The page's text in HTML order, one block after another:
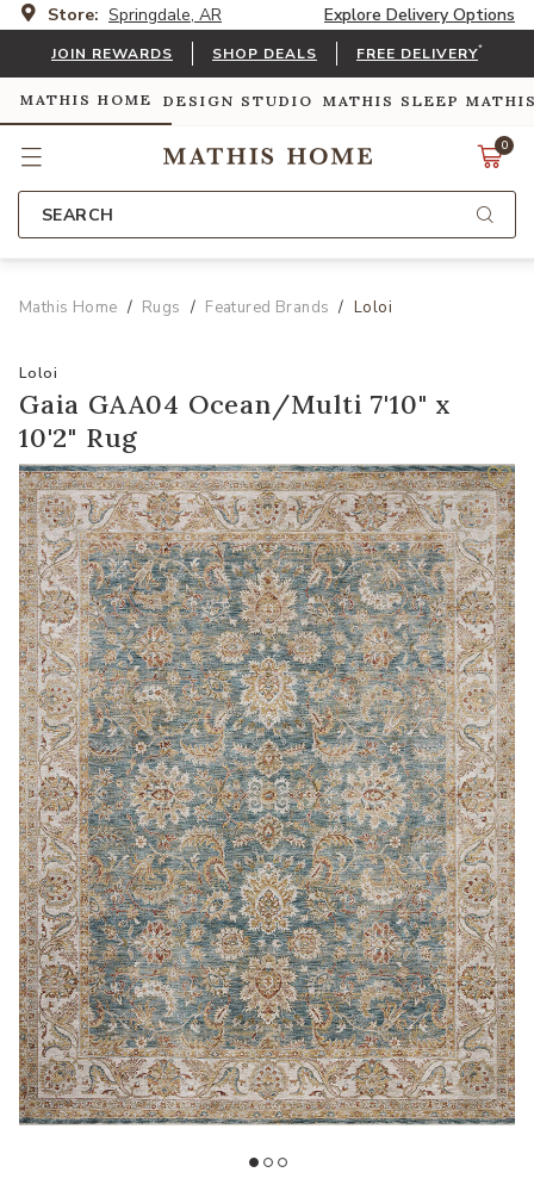
Store: Springdale, AR Explore Delivery Options
JOIN REWARDS SHOP DEALS FREE DELIVERY*
MATHIS HOME DESIGN STUDIO MATHIS SLEEP
0
SEARCH
Mathis Home Rugs Featured Brands Loloi
Loloi
Gaia GAA04 Ocean/Multi 7'10" x
10'2" Rug